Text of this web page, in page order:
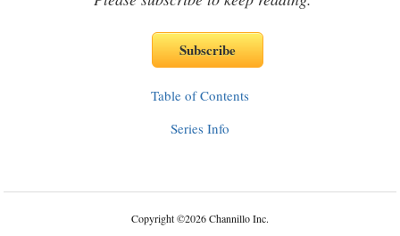
Table of Contents
Series Info
Copyright©2026 Channillo Inc.